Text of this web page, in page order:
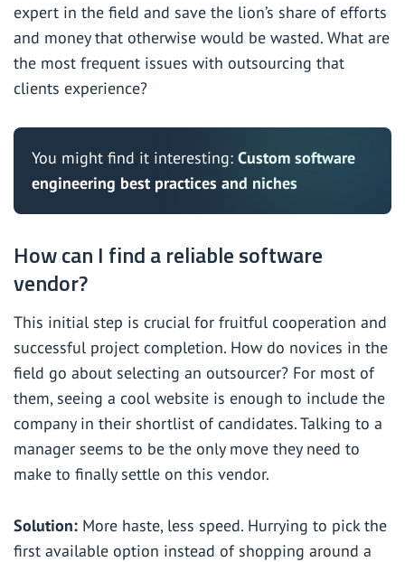
expert in the field and save the lion’s share of efforts
and money that otherwise would be wasted. What are
the most frequent issues with outsourcing that
clients experience?
You might find it interesting: Custom software
engineering best practices and niches
How can I find a reliable software
vendor?
This initial step is crucial for fruitful cooperation and
successful project completion. How do novices in the
field go about selecting an outsourcer? For most of
them, seeing a cool website is enough to include the
company in their shortlist of candidates. Talking to a
manager seems to be the only move they need to
make to finally settle on this vendor.
Solution: More haste, less speed. Hurrying to pick the
first available option instead of shopping around a